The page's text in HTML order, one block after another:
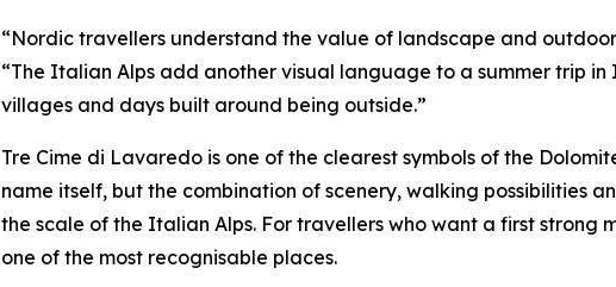
“Nordic travellers understand the value of landscape and
“The Italian Alps add another visual language to a summer trip in
villages and days built around being outside.”
Tre Cime di Lavaredo is one of the clearest symbols of the
name itself, but the combination of scenery, walking possibilities
the scale of the Italian Alps. For travellers who want a first strong
one of the most recognisable places.